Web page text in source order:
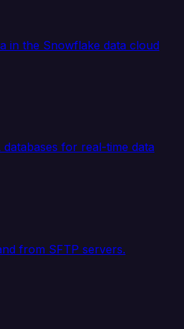
in the Snowflake data cloud
for real-time data
from SFTP servers.